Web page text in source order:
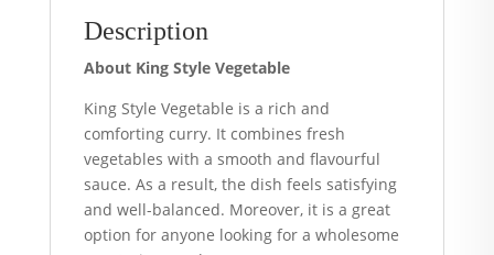
Description
About King Style Vegetable
King Style Vegetable is a rich and
comforting curry. It combines fresh
vegetables with a smooth and flavourful
sauce. As a result, the dish feels satisfying
and well-balanced. Moreover, it is a great
option for anyone looking for a wholesome